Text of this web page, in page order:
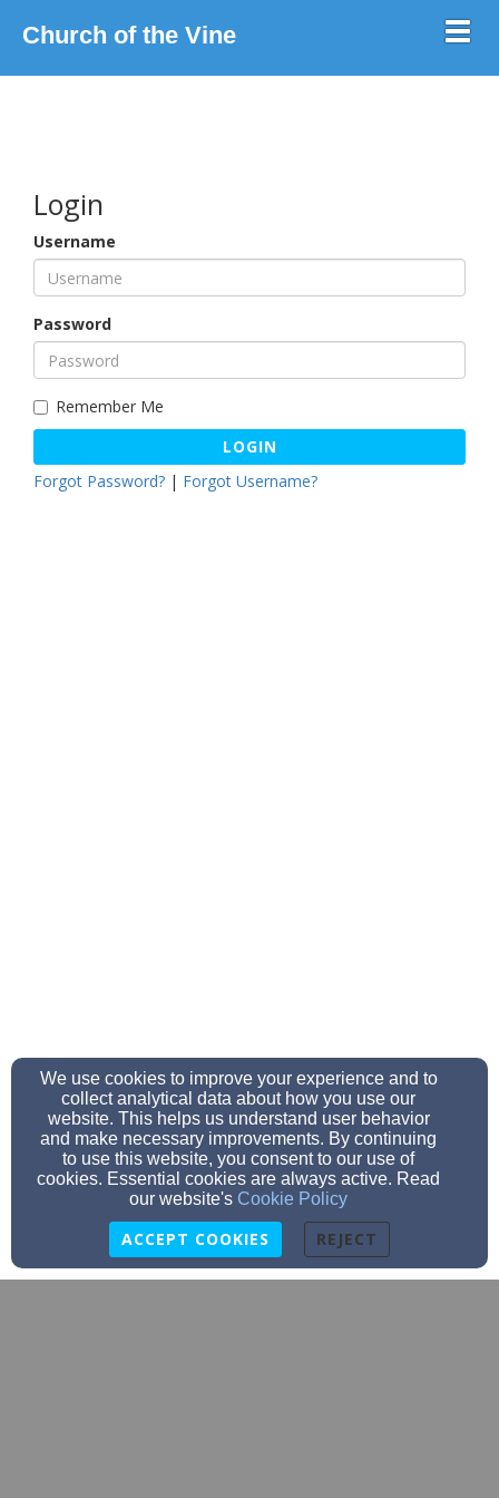
Church of the Vine
Login
Username
Password
Remember Me
LOGIN
Forgot Password? | Forgot Username?
We use cookies to improve your experience and to
collect analytical data about how you use our
website. This helps us understand user behavior
and make necessary improvements. By continuing
to use this website, you consent to our use of
cookies. Essential cookies are always active. Read
our website's Cookie Policy
ACCEPT COOKIES REJECT